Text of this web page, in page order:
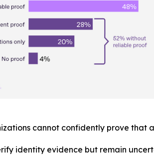
cannot confidently prove that
identity evidence but remain